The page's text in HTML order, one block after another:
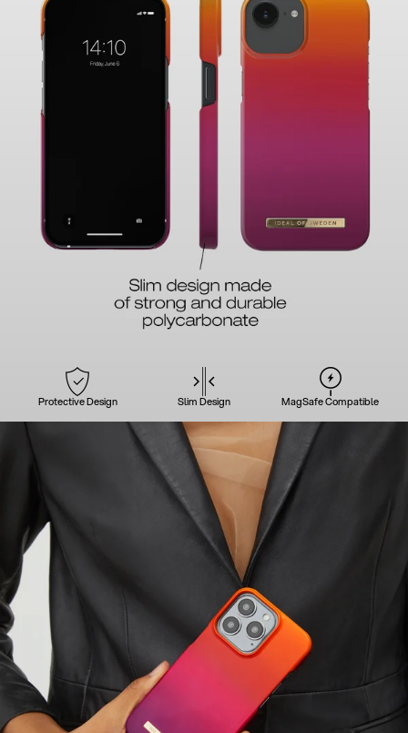
Protective Design Slim Design MagSafe Compatible